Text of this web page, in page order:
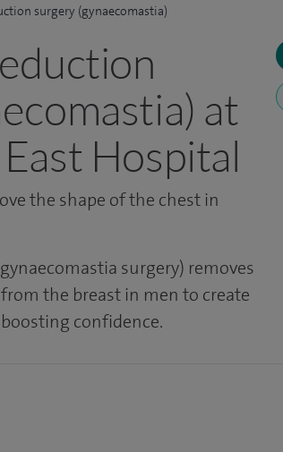
surgery (gynaecomastia)
at
Hospital
the shape of the chest in
surgery) removes
the breast in men to create
confidence.